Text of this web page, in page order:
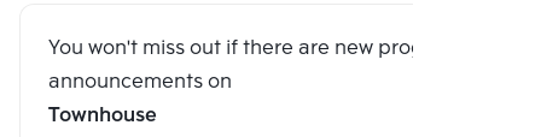
You won't miss out if there are new program
announcements on
Townhouse